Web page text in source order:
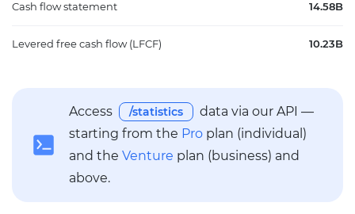
Cash flow statement 14.58B
Levered free cash flow (LFCF) 10.23B
Access /statistics
data via our API —
starting from the Pro plan (individual)
and the Venture plan (business) and
above.